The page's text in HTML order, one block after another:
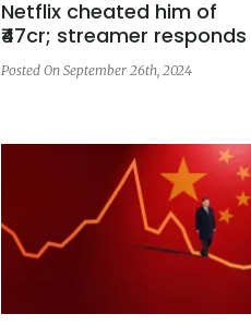
Netflix cheated him of
₹47cr; streamer responds
Posted On September 26th, 2024